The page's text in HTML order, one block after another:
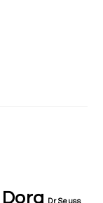
Dora Dr Seuss